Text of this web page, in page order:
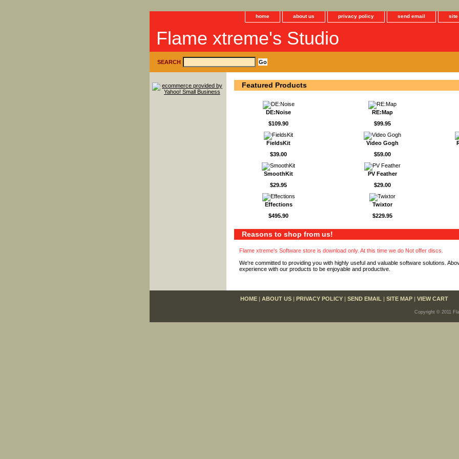
home about us privacy policy send email site
Flame xtreme's Studio
SEARCH
Featured Products
DE:Noise
$109.90
RE:Map
$99.95
FieldsKit
$39.00
Video Gogh
$59.00
SmoothKit
$29.95
PV Feather
$29.00
Effections
$495.90
Twixtor
$229.95
Reasons to shop from us!
Flame xtreme's Software store is download only. At this time we do Not offer discs.
We're committed to providing you with highly useful and valuable software solutions.
experience with our products to be enjoyable and productive.
HOME | ABOUT US | PRIVACY POLICY | SEND EMAIL | SITE MAP | VIEW CART
Copyright © 2011